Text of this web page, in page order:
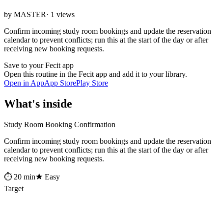
by MASTER· 1 views
Confirm incoming study room bookings and update the reservation
calendar to prevent conflicts; run this at the start of the day or after
receiving new booking requests.
Save to your Fecit app
Open this routine in the Fecit app and add it to your library.
Open in AppApp StorePlay Store
What's inside
Study Room Booking Confirmation
Confirm incoming study room bookings and update the reservation
calendar to prevent conflicts; run this at the start of the day or after
receiving new booking requests.
⏱ 20 min★ Easy
Target